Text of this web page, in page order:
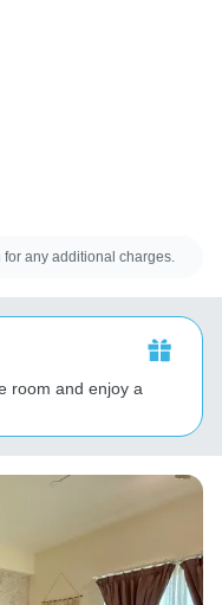
any additional charges.
room and enjoy a